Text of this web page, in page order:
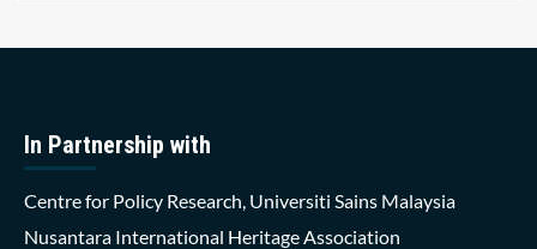
In Partnership with
Centre for Policy Research, Universiti Sains Malaysia
Nusantara International Heritage Association